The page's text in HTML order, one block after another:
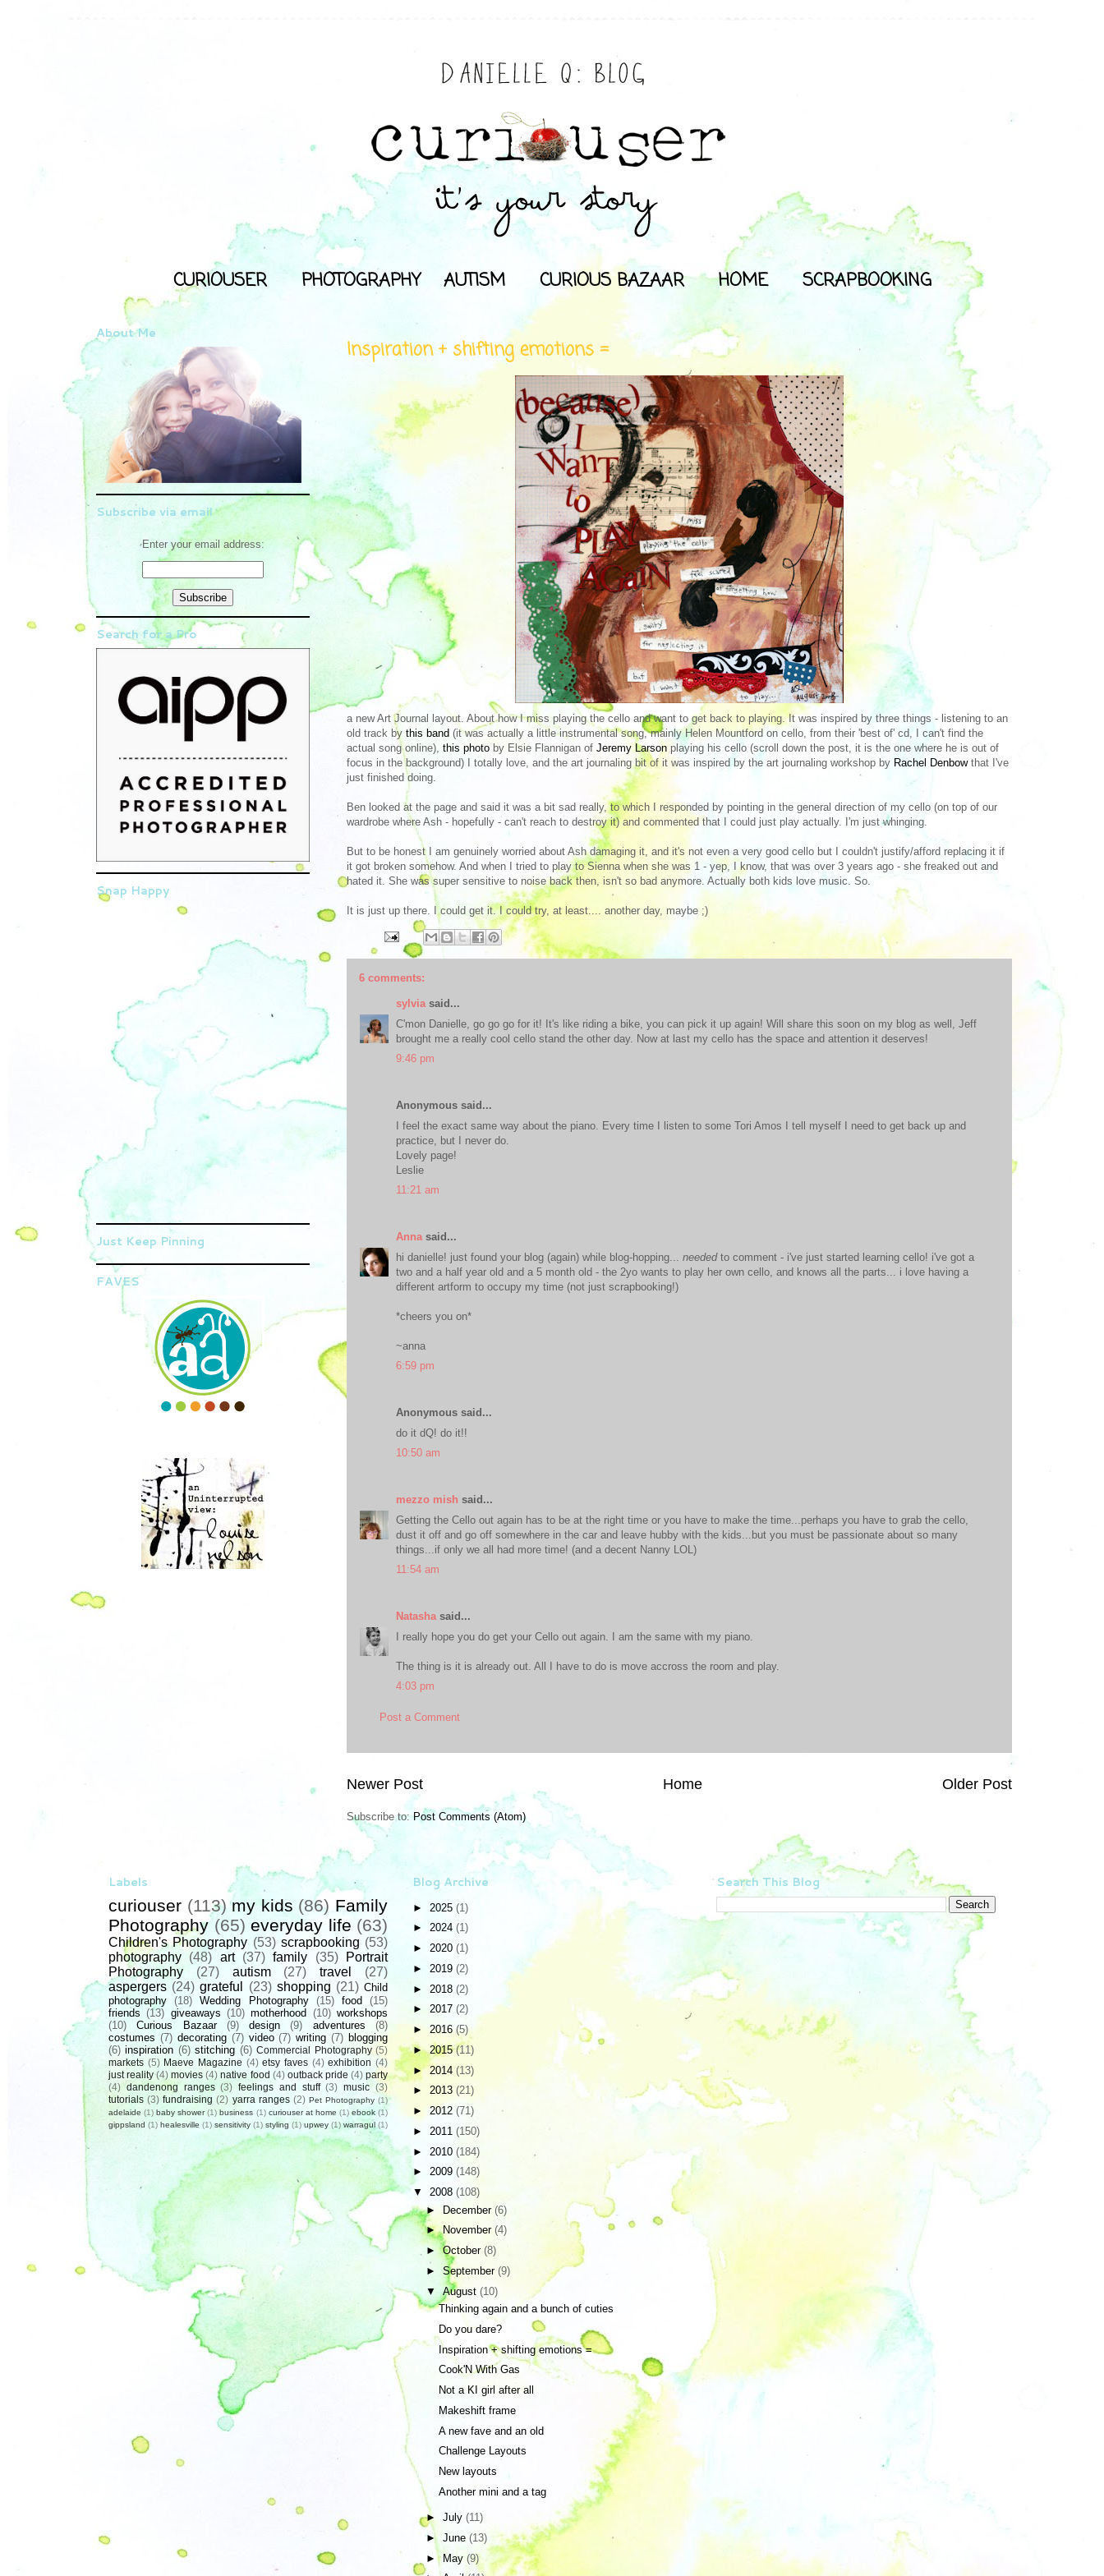
CURIOUSER PHOTOGRAPHY AUTISM CURIOUS BAZAAR HOME SCRAPBOOKING
Inspiration + shifting emotions =
a new Art Journal layout. About how I miss playing the cello and want to get back to playing. It was inspired by three things - listening to an
old track by this band (it was actually a little instrumental song, mainly Helen Mountford on cello, from their 'best of' cd, I can't find the
actual song online), this photo by Elsie Flannigan of Jeremy Larson playing his cello (scroll down the post, it is the one where he is out of
focus in the background) I totally love, and the art journaling bit of it was inspired by the art journaling workshop by Rachel Denbowthat I've
just finished doing.
Ben looked at the page and said it was a bit sad really, to which I responded by pointing in the general direction of my cello (on top of our
wardrobe where Ash - hopefully - can't reach to destroy it) and commented that I could just play actually. I'm just whinging.
But to be honest I am genuinely worried about Ash damaging it, and it's not even a very good cello but I couldn't justify/afford replacing it if
it got broken somehow. And when I tried to play to Sienna when she was 1 - yep, I know, that was over 3 years ago - she freaked out and
hated it. She was super sensitive to noise back then, isn't so bad anymore. Actually both kids love music. So.
It is just up there. I could get it. I could try, at least.... another day, maybe ;)
6 comments:
sylviasaid...
C'mon Danielle, go go go for it! It's like riding a bike, you can pick it up again! Will share this soon on my blog as well, Jeff
brought me a really cool cello stand the other day. Now at last my cello has the space and attention it deserves!
9:46 pm
Anonymous said...
I feel the exact same way about the piano. Every time I listen to some Tori Amos I tell myself I need to get back up and
practice, but I never do.
Lovely page!
Leslie
11:21 am
Annasaid...
hi danielle! just found your blog (again) while blog-hopping... neededto comment - i've just started learning cello! i've got a
two and a half year old and a 5 month old - the 2yo wants to play her own cello, and knows all the parts... i love having a
different artform to occupy my time (not just scrapbooking!)
*cheers you on*
~anna
6:59 pm
Anonymous said...
do it dQ! do it!!
10:50 am
mezzo mish said...
Getting the Cello out again has to be at the right time or you have to make the time...perhaps you have to grab the cello,
dust it off and go off somewhere in the car and leave hubby with the kids...but you must be passionate about so many
things...if only we all had more time! (and a decent Nanny LOL)
11:54 am
Natashasaid...
I really hope you do get your Cello out again. I am the same with my piano.
The thing is it is already out. All I have to do is move accross the room and play.
4:03 pm
Post a Comment
Newer Post Older Post
Home
Subscribe to:Post Comments (Atom)
About Me
Subscribe via email
Enter your email address:
Search for a Pro
Snap Happy
Just Keep Pinning
FAVES
Labels
curiouser (113) my kids (86) Family
Photography (65) everyday life (63)
Children's Photography (53) scrapbooking (53)
photography (48) art (37) family (35)
Portrait
Photography
(27) autism (27) travel
(27)
aspergers (24) grateful (23) shopping (21) Child
photography
(18) Wedding Photography (15) food
(15)
friends (13) giveaways (10) motherhood (10) workshops
(10)
Curious Bazaar (9) design (9) adventures
(8)
costumes (7) decorating (7) video (7) writing (7) blogging
(6) inspiration (6) stitching (6) Commercial Photography (5)
markets (5) Maeve Magazine (4) etsy faves (4) exhibition (4)
just reality (4) movies (4) native food (4) outback pride (4) party
(4) dandenong ranges (3) feelings and stuff (3) music (3)
tutorials (3) fundraising (2) yarra ranges (2) Pet Photography (1)
adelaide (1) baby shower (1) business (1) curiouser at home (1) ebook (1)
gippsland (1) healesville (1) sensitivity (1) styling (1) upwey (1) warragul (1)
Blog Archive
► 2025 (1)
► 2024 (1)
► 2020 (1)
► 2019 (2)
► 2018 (2)
► 2017 (2)
► 2016 (5)
►2015(11)
►2014 (13)
► 2013 (21)
► 2012 (71)
► 2011 (150)
► 2010 (184)
► 2009 (148)
▼ 2008 (108)
► December (6)
►November (4)
►October (8)
► September (9)
▼ August (10)
Thinking again and a bunch of cuties
Do you dare?
Inspiration + shifting emotions =
Cook'N With Gas
Not a KI girl after all
Makeshift frame
A new fave and an old
Challenge Layouts
New layouts
Another mini and a tag
► July (11)
► June (13)
► May (9)
Search This Blog